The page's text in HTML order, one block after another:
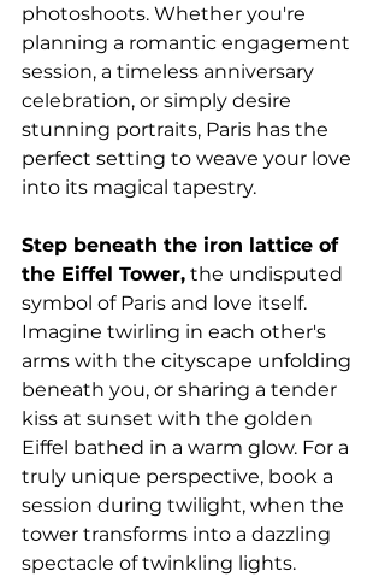
photoshoots. Whether you're
planning a romantic engagement
session, a timeless anniversary
celebration, or simply desire
stunning portraits, Paris has the
perfect setting to weave your love
into its magical tapestry.
Step beneath the iron lattice of
the Eiffel Tower, the undisputed
symbol of Paris and love itself.
Imagine twirling in each other's
arms with the cityscape unfolding
beneath you, or sharing a tender
kiss at sunset with the golden
Eiffel bathed in a warm glow. For a
truly unique perspective, book a
session during twilight, when the
tower transforms into a dazzling
spectacle of twinkling lights.